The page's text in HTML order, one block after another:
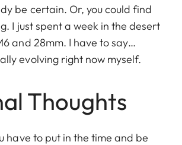
be certain. Or, you could find
I just spent a week in the desert
and 28mm. I have to say…
evolving right now myself.
Thoughts
have to put in the time and be